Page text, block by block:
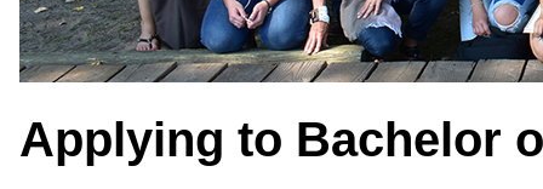
Applying to Bachelor